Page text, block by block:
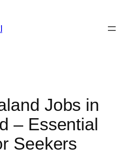
Jobs in
– Essential
Seekers